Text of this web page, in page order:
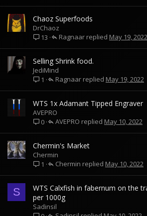
Chaoz Superfoods
DrChaoz
13
May 19, 2022
Ragnaar
Selling Shrink food.
JediMind
1
May 19, 2022
Ragnaar
WTS 1x Adamant Tipped Engraver
AVEPRO
0
May 10, 2022
AVEPRO
Chermin's Market
Chermin
1
May 10, 2022
Chermin
S
WTS Calxfish in fabernum on the
per 1000g
Sadinsil